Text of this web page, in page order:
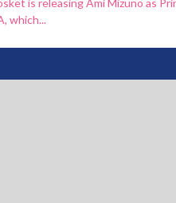
is releasing Ami Mizuno as
which...